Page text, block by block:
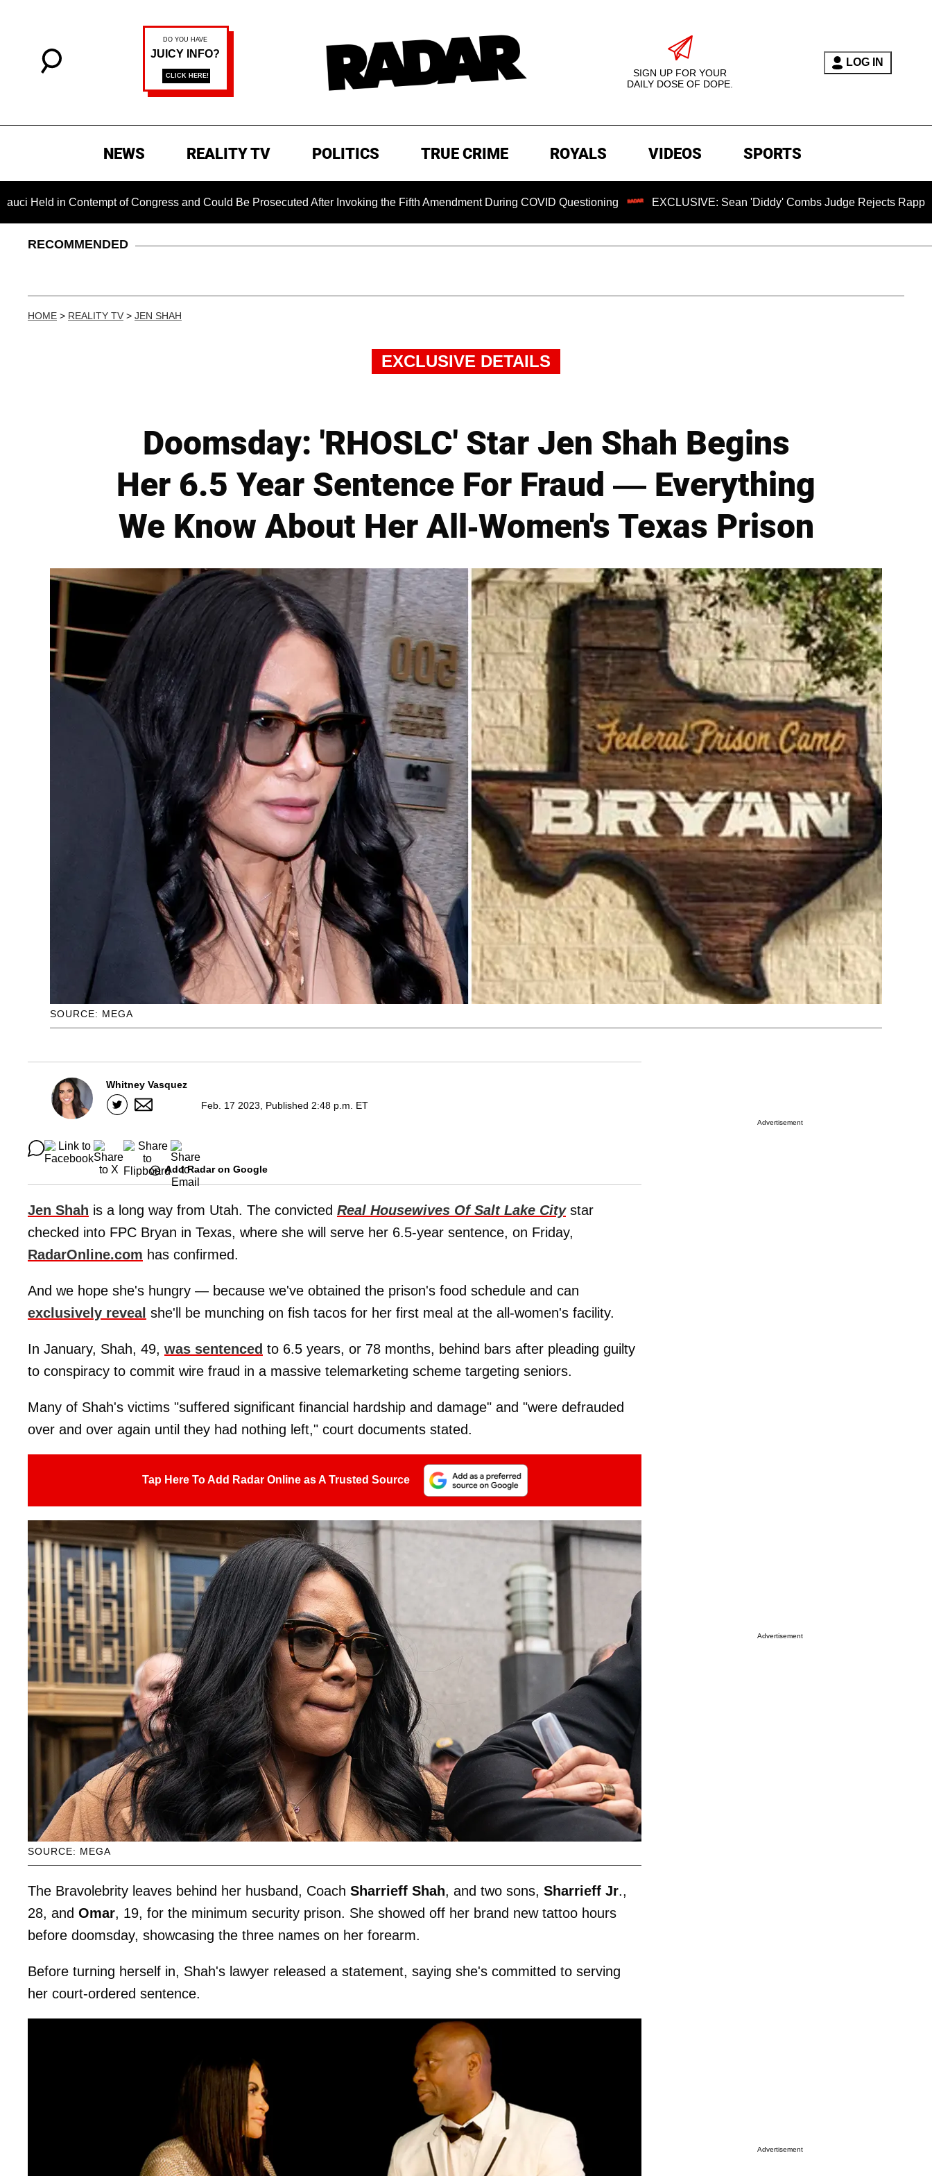
SIGN UP FOR YOUR
DAILY DOSE OF DOPE.
LOG IN
NEWS REALITY TV POLITICS TRUE CRIME ROYALS VIDEOS SPORTS
Contempt of Congress and Could Be Prosecuted After Invoking the Fifth Amendment During COVID Questioning EXCLUSIVE: Sean 'Diddy' Combs Judge Rejects Rapper's Assault
RECOMMENDED
HOME > REALITY TV > JEN SHAH
EXCLUSIVE DETAILS
Doomsday: 'RHOSLC' Star Jen Shah Begins
Her 6.5 Year Sentence For Fraud — Everything
We Know About Her All-Women's Texas Prison
SOURCE: MEGA
Whitney Vasquez
Feb. 17 2023, Published 2:48 p.m. ET
Add Radar on Google
Jen Shah is a long way from Utah. The convicted Real Housewives Of Salt Lake Citystar
checked into FPC Bryan in Texas, where she will serve her 6.5-year sentence, on Friday,
RadarOnline.com has confirmed.
And we hope she's hungry — because we've obtained the prison's food schedule and can
exclusively reveal she'll be munching on fish tacos for her first meal at the all-women's facility.
In January, Shah, 49, was sentenced to 6.5 years, or 78 months, behind bars after pleading guilty
to conspiracy to commit wire fraud in a massive telemarketing scheme targeting seniors.
Many of Shah's victims "suffered significant financial hardship and damage" and "were defrauded
over and over again until they had nothing left," court documents stated.
Tap Here To Add Radar Online as A Trusted Source
SOURCE: MEGA
The Bravolebrity leaves behind her husband, Coach Sharrieff Shah, and two sons, Sharrieff Jr.,
28, and Omar, 19, for the minimum security prison. She showed off her brand new tattoo hours
before doomsday, showcasing the three names on her forearm.
Before turning herself in, Shah's lawyer released a statement, saying she's committed to serving
her court-ordered sentence.
Advertisement
Advertisement
Advertisement